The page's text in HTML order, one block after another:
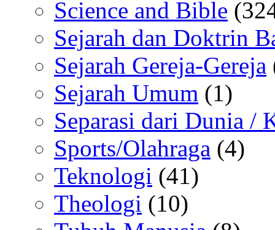
Science and Bible
Sejarah dan Doktrin
Sejarah Gereja-Gereja
Sejarah Umum (1)
Separasi dari Dunia /
Sports/Olahraga (4)
Teknologi (41)
Theologi (10)